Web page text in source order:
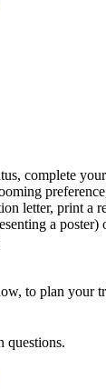
complete
letter, print a
a
to plan your
questions.